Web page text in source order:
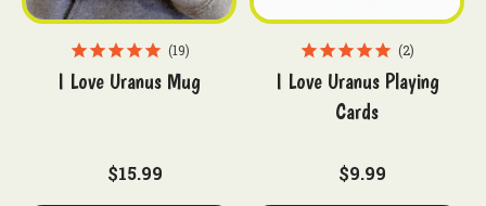
19
I Love Uranus Mug
$15.99
2
I Love Uranus Playing
Cards
$9.99